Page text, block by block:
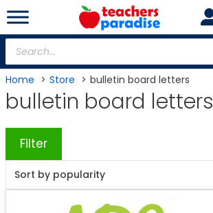
Skip
to
content
Products
search
Home Store bulletin board letters
bulletin board letters
Filter